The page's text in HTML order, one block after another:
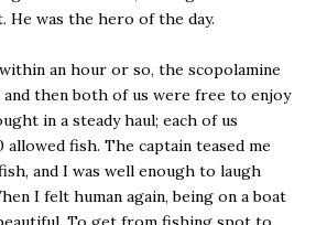
He was the hero of the day.
an hour or so, the scopolamine
and then both of us were free to enjoy
in a steady haul; each of us
allowed fish. The captain teased me
and I was well enough to laugh
I felt human again, being on a boat